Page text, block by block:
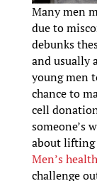
Many men
due to
debunks
and usually
young men
chance to
cell
someone’s
about lifting
Men’s
challenge